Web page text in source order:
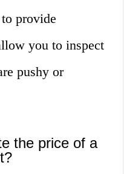
provide
you to inspect
pushy or
the price of a